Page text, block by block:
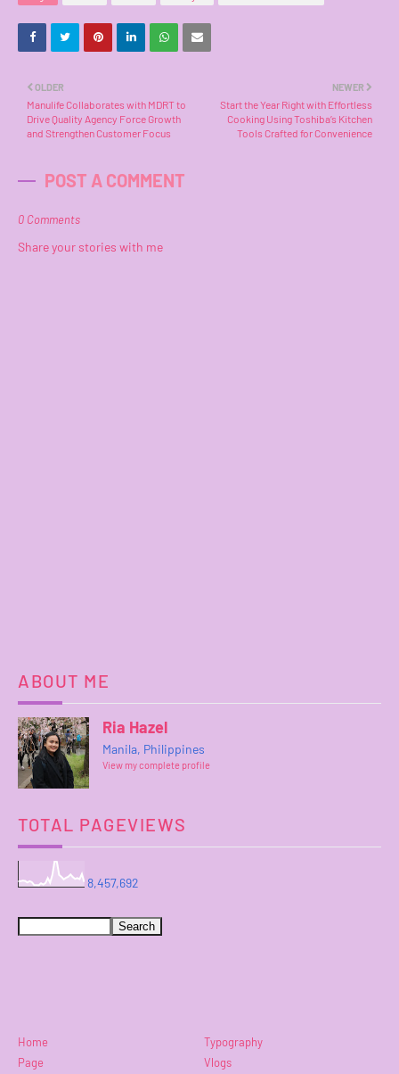
NEWER
Start the Year Right with Effortless
Cooking Using Toshiba’s Kitchen
Tools Crafted for Convenience
OLDER
Manulife Collaborates with MDRT to
Drive Quality Agency Force Growth
and Strengthen Customer Focus
POST A COMMENT
0 Comments
Share your stories with me
ABOUT ME
Ria Hazel
Manila, Philippines
View my complete profile
TOTAL PAGEVIEWS
8,457,692
Home
Typography
Page
Vlogs